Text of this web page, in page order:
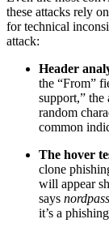
these attacks rely
for technical
attack:
Header
the “From”
support,” the
random
common
The hover
clone
will appear
says
it’s a